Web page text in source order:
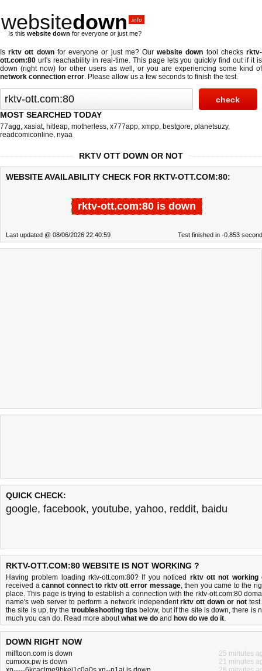
websitedown .info
Is this website down for everyone or just me?
Isrktv ott downfor everyone or just me? Ourwebsite down tool checksrktv-
ott.com:80 url's reachability in real-time. This page lets you quickly find out ifit is
down (right now) for other users as well, or you are experiencing some kind of
network connection error. Please allow us a few seconds to finish the test.
MOST SEARCHED TODAY
77agg, xasiat, hitleap, motherless, x777app, xmpp, bestgore, planetsuzy,
readcomiconline, nyaa
RKTV OTT DOWN OR NOT
WEBSITE AVAILABILITY CHECK FOR RKTV-OTT.COM:80:
rktv-ott.com:80 is down
Last updated @ 08/06/2026 22:40:59 Test finished in -0.853
QUICK CHECK:
google, facebook, youtube, yahoo, reddit, baidu
RKTV-OTT.COM:80 WEBSITE IS NOT WORKING ?
Having problem loading rktv-ott.com:80? If you noticed rktv ott not working
received acannot connect to rktv ott error message, then you came to the
place. This page is trying to establish a connection with the rktv-ott.com:80
name's web server to perform a network independentrktv ott down or not
the site is up, try the troubleshooting tips below, but if the site is down, there is
much you can do. Read more aboutwhat we do and how do we do it.
DOWN RIGHT NOW
milftoon.com is down
25 minutes
cumxxx.pw is down
21 minutes